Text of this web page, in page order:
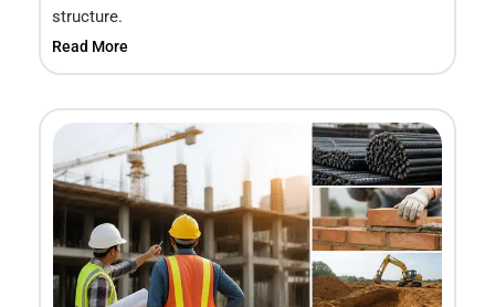
structure.
Read More